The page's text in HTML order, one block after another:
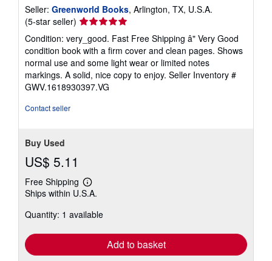
Seller: Greenworld Books, Arlington, TX, U.S.A.
(5-star seller) Seller
5
out
of
5
stars
Condition: very_good. Fast Free Shipping â" Very Good
condition book with a firm cover and clean pages. Shows
normal use and some light wear or limited notes
markings. A solid, nice copy to enjoy. Seller Inventory #
GWV.1618930397.VG
Contact seller
Buy Used
US$ 5.11
Free Shipping
Learn
more
shipping
Ships within U.S.A.
Quantity: 1 available
Add to basket